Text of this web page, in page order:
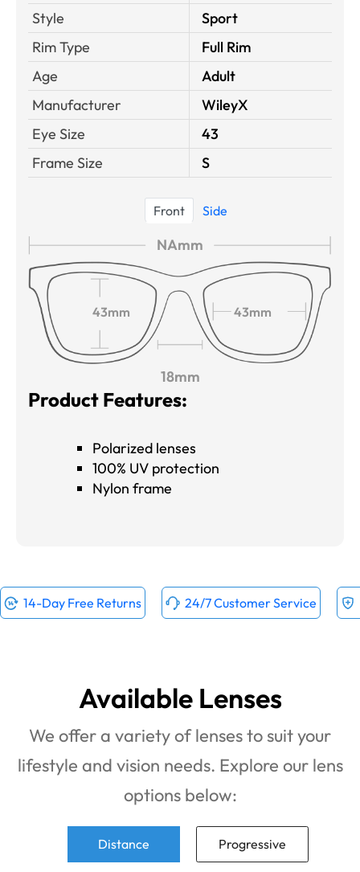
Style
Sport
Rim Type
Full Rim
Age
Adult
Manufacturer
WileyX
Eye Size
43
Frame Size
S
Front Side
NAmm
43mm 43mm
18mm
Product Features:
Polarized lenses
100% UV protection
Nylon frame
14-Day Free Returns 24/7 Customer Service
Available Lenses
We offer a variety of lenses to suit your
lifestyle and vision needs. Explore our lens
options below:
Distance Progressive